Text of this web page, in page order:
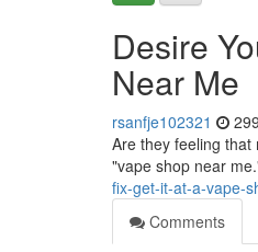
Desire
Near Me
rsanfje102321
Are they feeling
"vape shop near
fix-get-it-at-a-vape-
Comments